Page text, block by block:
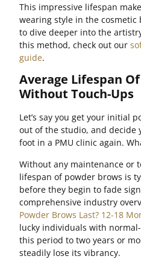
This impressive lifespan
wearing style in the
to dive deeper into the
this method, check out our
guide.
Average Lifespan
Without Touch-Ups
Let’s say you get your initial
out of the studio, and decide
foot in a PMU clinic again.
Without any maintenance or
lifespan of powder brows is
before they begin to fade
comprehensive industry
Powder Brows Last? 12-18
lucky individuals with
this period to two years or
steadily lose its vibrancy.